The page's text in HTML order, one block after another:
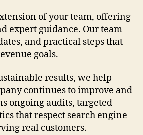
of your team, offering
expert guidance. Our team
and practical steps that
goals.
results, we help
continues to improve and
ongoing audits, targeted
that respect search engine
real customers.